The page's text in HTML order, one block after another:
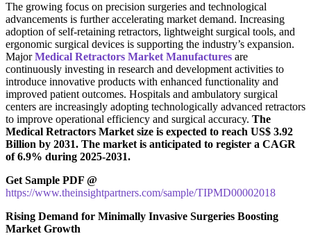
The growing focus on precision surgeries and technological
advancements is further accelerating market demand. Increasing
adoption of self-retaining retractors, lightweight surgical tools, and
ergonomic surgical devices is supporting the industry’s expansion.
MajorMedical Retractors Market Manufactures are
continuously investing in research and development activities to
introduce innovative products with enhanced functionality and
improved patient outcomes. Hospitals and ambulatory surgical
centers are increasingly adopting technologically advanced retractors
to improve operational efficiency and surgical accuracy. The
Medical Retractors Market size is expected to reach US$ 3.92
Billion by 2031. The market is anticipated to register a CAGR
of 6.9% during 2025-2031.
Get Sample PDF @
https://www.theinsightpartners.com/sample/TIPMD00002018
Rising Demand for Minimally Invasive Surgeries Boosting
Market Growth